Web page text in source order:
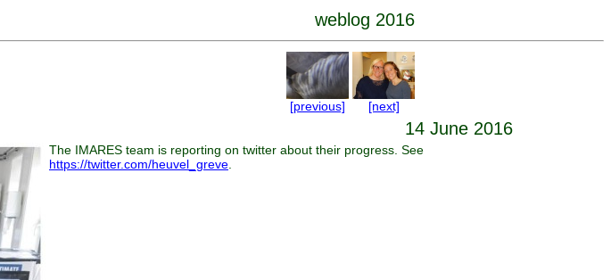
weblog 2016
[previous] [next]
14 June 2016
The IMARES team is reporting on twitter about their progress. See
https://twitter.com/heuvel_greve